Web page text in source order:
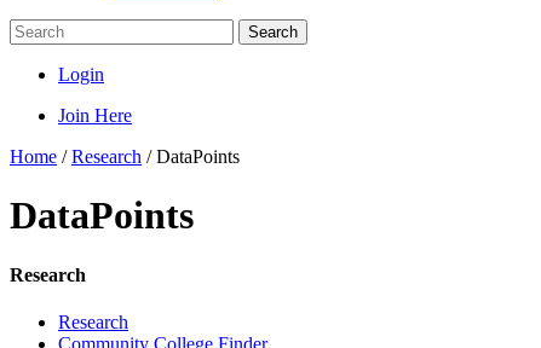
Search
Login
Join Here
Home /Research /DataPoints
DataPoints
Research
Research